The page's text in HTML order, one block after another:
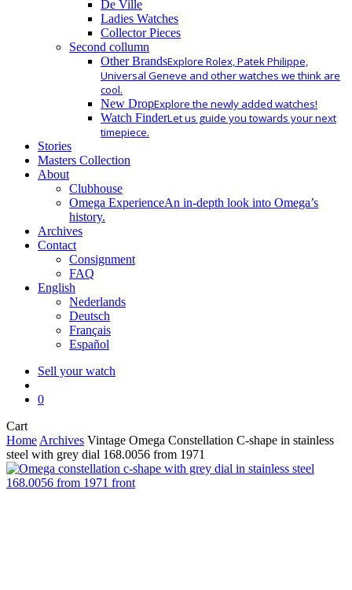
De Ville
Ladies Watches
Collector Pieces
Second collumn
Other BrandsExplore Rolex, Patek Philippe,
Universal Geneve and other watches we think are
cool.
New DropExplore the newly added watches!
Watch FinderLet us guide you towards your next
timepiece.
Stories
Masters Collection
About
Clubhouse
Omega ExperienceAn in-depth look into Omega’s
history.
Archives
Contact
Consignment
FAQ
English
Nederlands
Deutsch
Français
Español
Sell your watch
0
CartClose
Cart
Home Archives Vintage Omega Constellation C-shape in stainless
steel with grey dial 168.0056 from 1971